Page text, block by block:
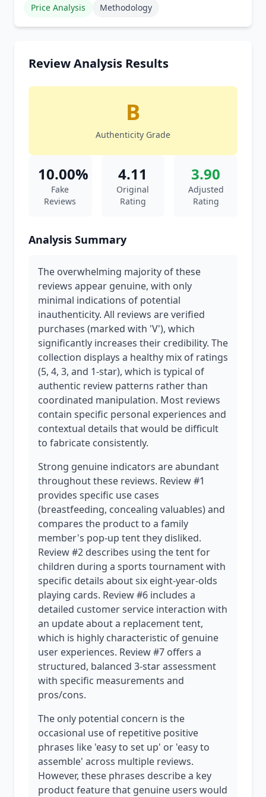
Price Analysis
Methodology
Review Analysis Results
B
Authenticity Grade
10.00%
Fake
Reviews
4.11
Original
Rating
3.90
Adjusted
Rating
Analysis Summary
The overwhelming majority of these
reviews appear genuine, with only
minimal indications of potential
inauthenticity. All reviews are verified
purchases (marked with 'V'), which
significantly increases their credibility. The
collection displays a healthy mix of ratings
(5, 4, 3, and 1-star), which is typical of
authentic review patterns rather than
coordinated manipulation. Most reviews
contain specific personal experiences and
contextual details that would be difficult
to fabricate consistently.
Strong genuine indicators are abundant
throughout these reviews. Review #1
provides specific use cases
(breastfeeding, concealing valuables) and
compares the product to a family
member's pop-up tent they disliked.
Review #2 describes using the tent for
children during a sports tournament with
specific details about six eight-year-olds
playing cards. Review #6 includes a
detailed customer service interaction with
an update about a replacement tent,
which is highly characteristic of genuine
user experiences. Review #7 offers a
structured, balanced 3-star assessment
with specific measurements and
pros/cons.
The only potential concern is the
occasional use of repetitive positive
phrases like 'easy to set up' or 'easy to
assemble' across multiple reviews.
However, these phrases describe a key
product feature that genuine users would